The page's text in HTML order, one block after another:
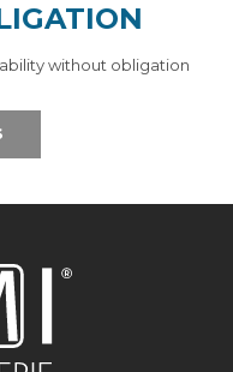
without obligation